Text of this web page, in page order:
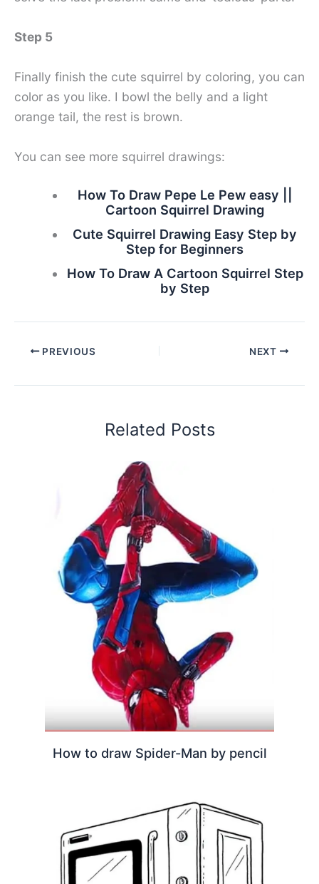
Step 5
Finally finish the cute squirrel by coloring, you can
color as you like. I bowl the belly and a light
orange tail, the rest is brown.
You can see more squirrel drawings:
How To Draw Pepe Le Pew easy ||
Cartoon Squirrel Drawing
Cute Squirrel Drawing Easy Step by
Step for Beginners
How To Draw A Cartoon Squirrel Step
by Step
PREVIOUS NEXT
Related Posts
How to draw Spider-Man by pencil